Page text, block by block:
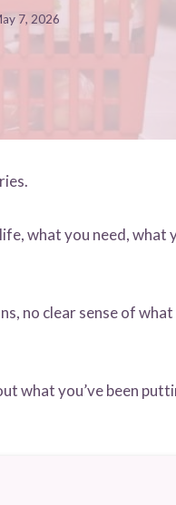
7, 2026
what you need, what
no clear sense of
what you’ve been